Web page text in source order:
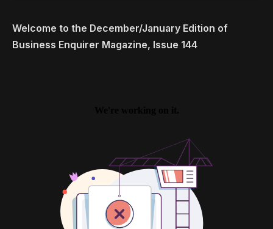
Welcome to the December/January Edition of
Business Enquirer Magazine, Issue 144